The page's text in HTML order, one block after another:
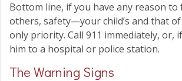
Bottom line, if you have any reason
others, safety—your child’s and that
only priority. Call 911 immediately, or,
him to a hospital or police station.
The Warning Signs